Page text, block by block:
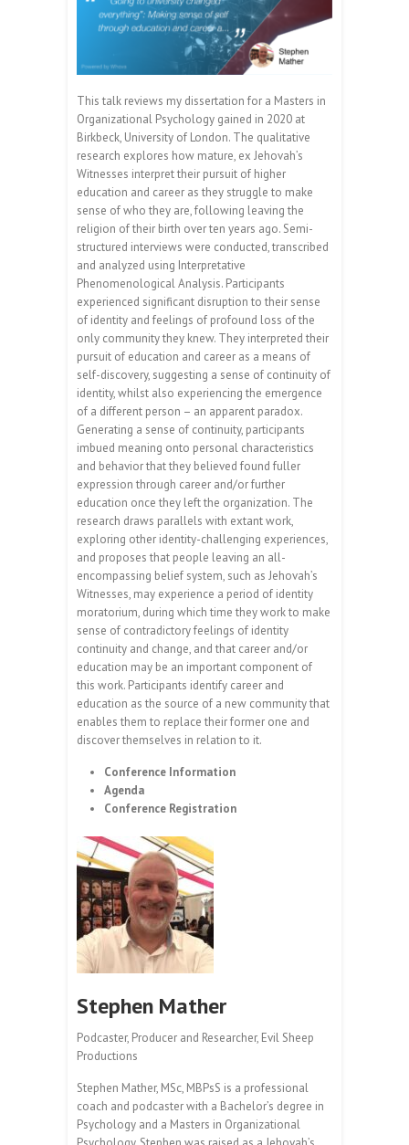
This talk reviews my dissertation for a Masters in
Organizational Psychology gained in 2020 at
Birkbeck, University of London. The qualitative
research explores how mature, ex Jehovah’s
Witnesses interpret their pursuit of higher
education and career as they struggle to make
sense of who they are, following leaving the
religion of their birth over ten years ago. Semi-
structured interviews were conducted, transcribed
and analyzed using Interpretative
Phenomenological Analysis. Participants
experienced significant disruption to their sense
of identity and feelings of profound loss of the
only community they knew. They interpreted their
pursuit of education and career as a means of
self-discovery, suggesting a sense of continuity of
identity, whilst also experiencing the emergence
of a different person – an apparent paradox.
Generating a sense of continuity, participants
imbued meaning onto personal characteristics
and behavior that they believed found fuller
expression through career and/or further
education once they left the organization. The
research draws parallels with extant work,
exploring other identity-challenging experiences,
and proposes that people leaving an all-
encompassing belief system, such as Jehovah’s
Witnesses, may experience a period of identity
moratorium, during which time they work to make
sense of contradictory feelings of identity
continuity and change, and that career and/or
education may be an important component of
this work. Participants identify career and
education as the source of a new community that
enables them to replace their former one and
discover themselves in relation to it.
Conference Information
Agenda
Conference Registration
Stephen Mather
Podcaster, Producer and Researcher, Evil Sheep
Productions
Stephen Mather, MSc, MBPsS is a professional
coach and podcaster with a Bachelor’s degree in
Psychology and a Masters in Organizational